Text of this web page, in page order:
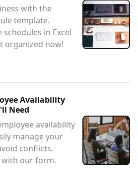
with the
template.
in Excel
organized now!
Availability
Need
availability
manage your
conflicts.
with our form.